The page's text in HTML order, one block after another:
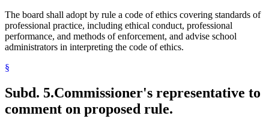
The board shall adopt by rule a code of ethics covering standards of
professional practice, including ethical conduct, professional
performance, and methods of enforcement, and advise school
administrators in interpreting the code of ethics.
§
Subd. 5.Commissioner's representative to
comment on proposed rule.